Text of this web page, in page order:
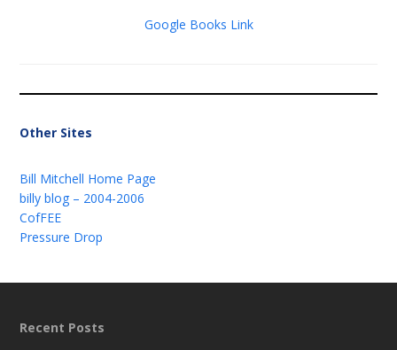
Google Books Link
Other Sites
Bill Mitchell Home Page
billy blog – 2004-2006
CofFEE
Pressure Drop
Recent Posts